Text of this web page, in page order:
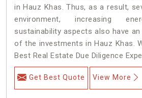
in Hauz Khas. Thus, as a result,
environment, increasing
sustainability aspects also have
of the investments in Hauz Khas.
Best Real Estate Due Diligence
Get Best Quote View More